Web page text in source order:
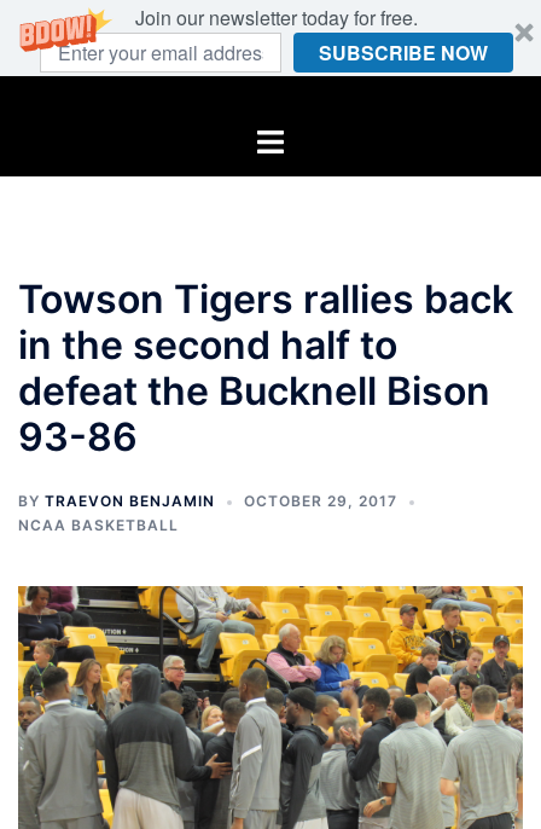
Join our newsletter today for free.
SUBSCRIBE NOW
Toggle
Towson Tigers rallies back
in the second half to
defeat the Bucknell Bison
93-86
BY TRAEVON BENJAMIN
OCTOBER 29, 2017
NCAA BASKETBALL